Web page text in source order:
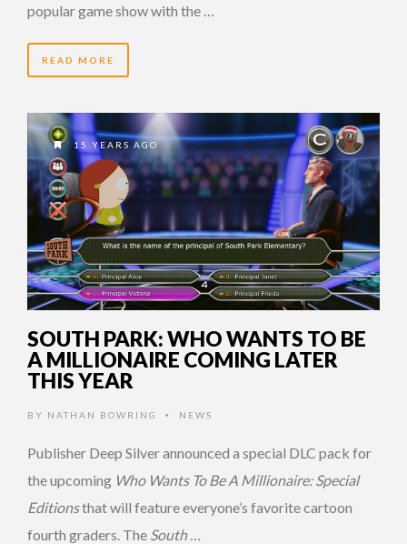
popular game show with the …
READ MORE
15 YEARS AGO
SOUTH PARK: WHO WANTS TO BE
A MILLIONAIRE COMING LATER
THIS YEAR
BY NATHAN BOWRING • NEWS
Publisher Deep Silver announced a special DLC pack for
the upcoming Who Wants To Be A Millionaire: Special
Editionsthat will feature everyone’s favorite cartoon
fourth graders. The South …